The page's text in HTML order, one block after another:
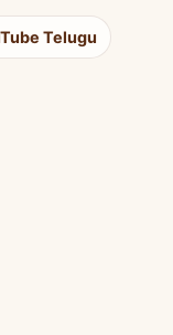
Telugu